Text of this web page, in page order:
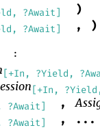
?Await] )
?Await] , )
:
[+In, ?Yield,
[+In,
?Await]
,
?Await]
, ...